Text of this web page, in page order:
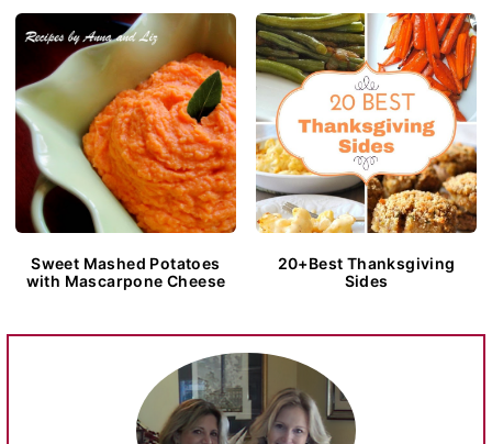
Sweet Mashed Potatoes
with Mascarpone Cheese
20+Best Thanksgiving
Sides